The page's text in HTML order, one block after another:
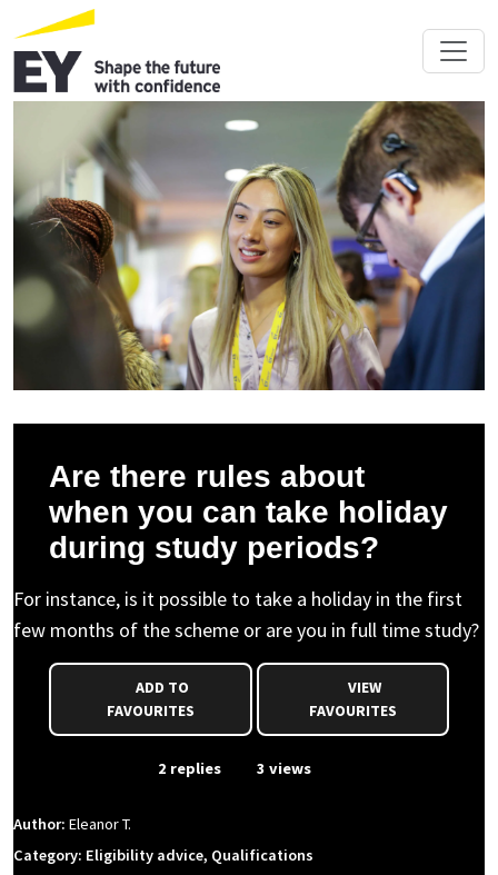
Are there rules about
when you can take holiday
during study periods?
For instance, is it possible to take a holiday in the first
few months of the scheme or are you in full time study?
FAVOURITES
VIEW
FAVOURITES
2 replies 3 views
Author: Eleanor T.
Category: Eligibility advice, Qualifications